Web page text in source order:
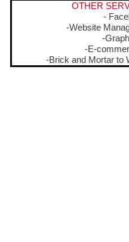
OTHER
-
-Website
-
-E-
-Brick and Mortar to